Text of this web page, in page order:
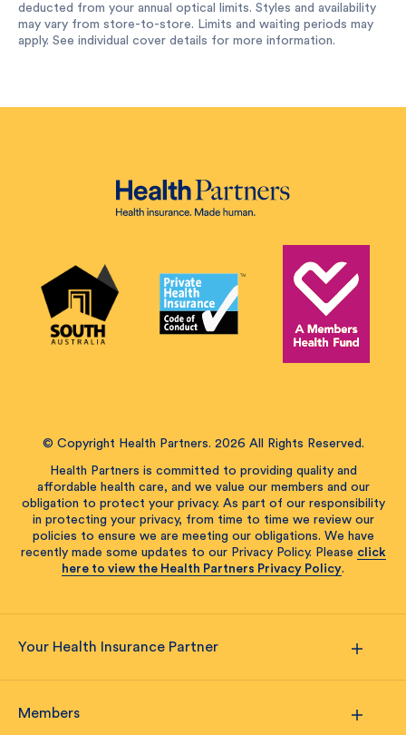
deducted from your annual optical limits. Styles and availability
may vary from store-to-store. Limits and waiting periods may
apply. See individual cover details for more information.
© Copyright Health Partners. 2026 All Rights Reserved.
Health Partners is committed to providing quality and
affordable health care, and we value our members and our
obligation to protect your privacy. As part of our responsibility
in protecting your privacy, from time to time we review our
policies to ensure we are meeting our obligations. We have
recently made some updates to our Privacy Policy. Please click
here to view the Health Partners Privacy Policy.
Your Health Insurance Partner
Members